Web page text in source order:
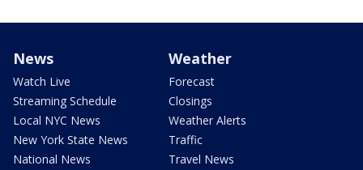
News
Watch Live
Streaming Schedule
Local NYC News
New York State News
National News
Weather
Forecast
Closings
Weather Alerts
Traffic
Travel News